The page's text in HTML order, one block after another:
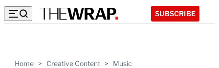
SUBSCRIBE
Home > Creative Content > Music